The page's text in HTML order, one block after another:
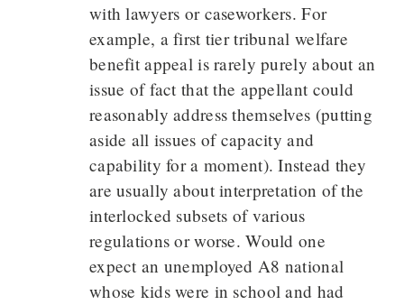
with lawyers or caseworkers. For
example, a first tier tribunal welfare
benefit appeal is rarely purely about an
issue of fact that the appellant could
reasonably address themselves (putting
aside all issues of capacity and
capability for a moment). Instead they
are usually about interpretation of the
interlocked subsets of various
regulations or worse. Would one
expect an unemployed A8 national
whose kids were in school and had